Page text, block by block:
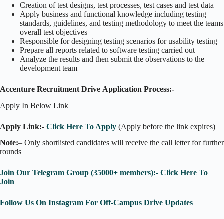
Creation of test designs, test processes, test cases and test data
Apply business and functional knowledge including testing
standards, guidelines, and testing methodology to meet the teams
overall test objectives
Responsible for designing testing scenarios for usability testing
Prepare all reports related to software testing carried out
Analyze the results and then submit the observations to the
development team
Accenture Recruitment Drive Application Process:-
Apply In Below Link
Apply Link:- Click Here To Apply (Apply before the link expires)
Note:– Only shortlisted candidates will receive the call letter for further
rounds
Join Our Telegram Group (35000+ members):- Click Here To
Join
Follow Us On Instagram For Off-Campus Drive Updates